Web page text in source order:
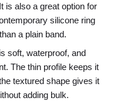
is also a great option for
silicone ring
a plain band.
soft, waterproof, and
The thin profile keeps it
textured shape gives it
adding bulk.